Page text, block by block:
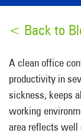
< Back to
A clean office
productivity in
sickness, keeps
working
area reflects well